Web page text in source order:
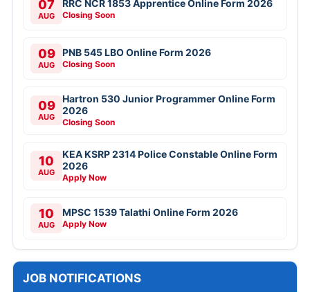
07
AUG
RRC NCR 1853 Apprentice Online Form 2026
Closing Soon
09
AUG
PNB 545 LBO Online Form 2026
Closing Soon
09
AUG
Hartron 530 Junior Programmer Online Form
2026
Closing Soon
10
AUG
KEA KSRP 2314 Police Constable Online Form
2026
Apply Now
10
AUG
MPSC 1539 Talathi Online Form 2026
Apply Now
JOB NOTIFICATIONS